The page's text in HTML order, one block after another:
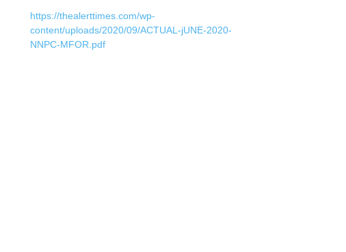
https://thealerttimes.com/wp-
content/uploads/2020/09/ACTUAL-jUNE-2020-
NNPC-MFOR.pdf